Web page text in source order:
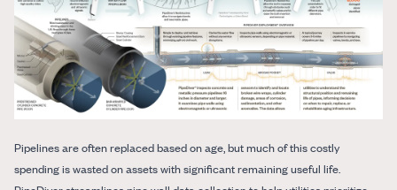
Pipelines are often replaced based on age, but much of this costly
spending is wasted on assets with significant remaining useful life.